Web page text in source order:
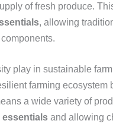
of fresh produce.
, allowing
play in sustainable
farming ecosystem
a wide variety of
essentialsand allowing